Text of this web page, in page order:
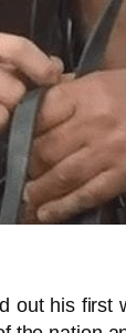
out his first